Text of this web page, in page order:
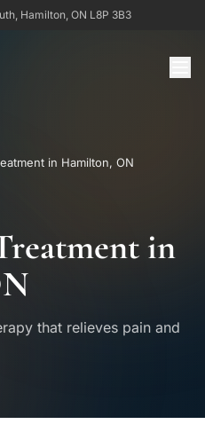
Hamilton, ON L8P 3B3
in Hamilton, ON
in
that relieves pain and